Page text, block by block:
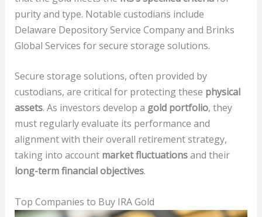
purity and type. Notable custodians include
Delaware Depository Service Company and Brinks
Global Services for secure storage solutions.
Secure storage solutions, often provided by
custodians, are critical for protecting these physical
assets. As investors develop a gold portfolio, they
must regularly evaluate its performance and
alignment with their overall retirement strategy,
taking into account market fluctuationsand their
long-term financial objectives.
Top Companies to Buy IRA Gold